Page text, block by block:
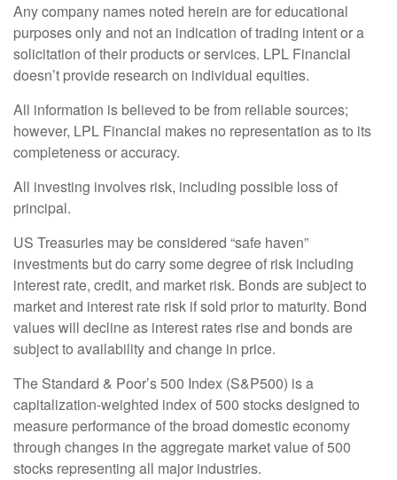
Any company names noted herein are for educational
purposes only and not an indication of trading intent or a
solicitation of their products or services. LPL Financial
doesn’t provide research on individual equities.
All information is believed to be from reliable sources;
however, LPL Financial makes no representation as to its
completeness or accuracy.
All investing involves risk, including possible loss of
principal.
US Treasuries may be considered “safe haven”
investments but do carry some degree of risk including
interest rate, credit, and market risk. Bonds are subject to
market and interest rate risk if sold prior to maturity. Bond
values will decline as interest rates rise and bonds are
subject to availability and change in price.
The Standard & Poor’s 500 Index (S&P500) is a
capitalization-weighted index of 500 stocks designed to
measure performance of the broad domestic economy
through changes in the aggregate market value of 500
stocks representing all major industries.